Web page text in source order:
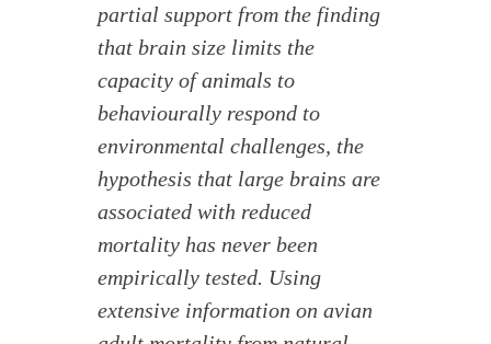
partial support from the finding
that brain size limits the
capacity of animals to
behaviourally respond to
environmental challenges, the
hypothesis that large brains are
associated with reduced
mortality has never been
empirically tested. Using
extensive information on avian